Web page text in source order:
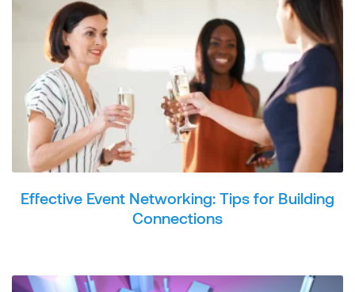
Effective Event Networking: Tips for Building
Connections